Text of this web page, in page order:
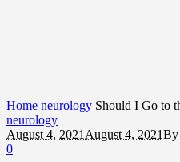
Home neurology Should I Go to
neurology
August 4, 2021 August 4, 2021By
0